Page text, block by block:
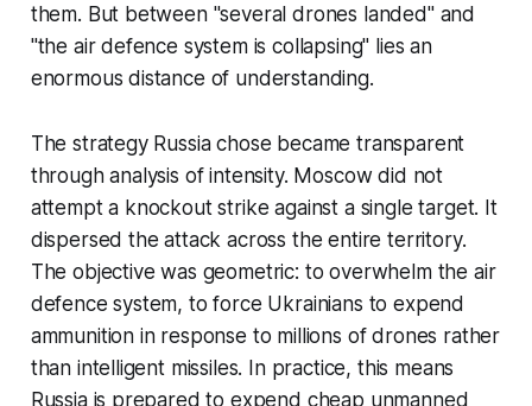
them. But between "several drones landed" and
"the air defence system is collapsing" lies an
enormous distance of understanding.
The strategy Russia chose became transparent
through analysis of intensity. Moscow did not
attempt a knockout strike against a single target. It
dispersed the attack across the entire territory.
The objective was geometric: to overwhelm the air
defence system, to force Ukrainians to expend
ammunition in response to millions of drones rather
than intelligent missiles. In practice, this means
Russia is prepared to expend cheap unmanned